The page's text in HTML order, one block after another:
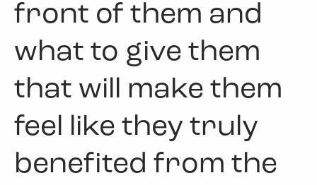
front of them and
what to give them
that will make them
feel like they truly
benefited from the